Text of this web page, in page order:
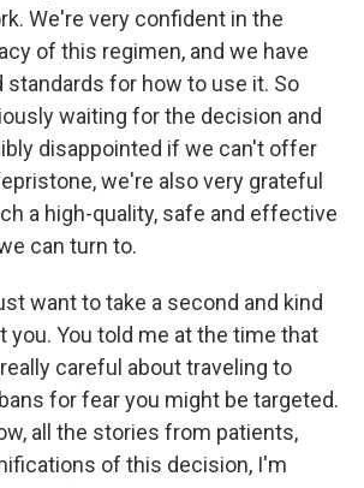
We're very confident in the
of this regimen, and we have
standards for how to use it. So
waiting for the decision and
disappointed if we can't offer
we're also very grateful
a high-quality, safe and effective
can turn to.
want to take a second and kind
you. You told me at the time that
careful about traveling to
for fear you might be targeted.
all the stories from patients,
of this decision, I'm